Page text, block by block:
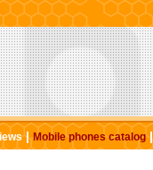
|Mobile phones catalog